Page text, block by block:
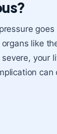
like
your
can